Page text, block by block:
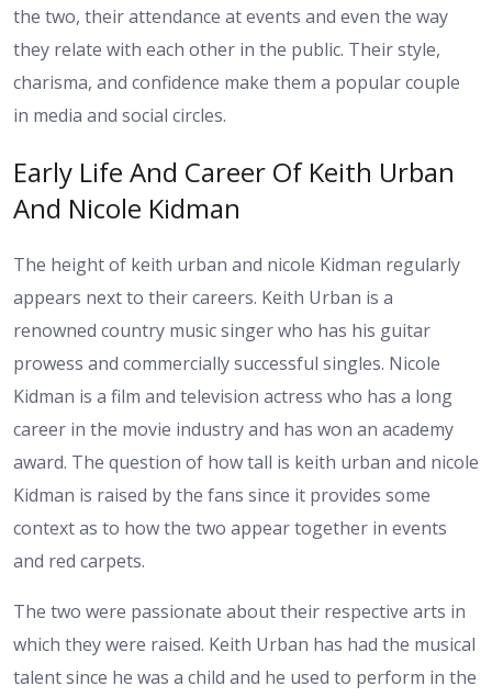
the two, their attendance at events and even the way
they relate with each other in the public. Their style,
charisma, and confidence make them a popular couple
in media and social circles.
Early Life And Career Of Keith Urban
And Nicole Kidman
The height of keith urban and nicole Kidman regularly
appears next to their careers. Keith Urban is a
renowned country music singer who has his guitar
prowess and commercially successful singles. Nicole
Kidman is a film and television actress who has a long
career in the movie industry and has won an academy
award. The question of how tall is keith urban and nicole
Kidman is raised by the fans since it provides some
context as to how the two appear together in events
and red carpets.
The two were passionate about their respective arts in
which they were raised. Keith Urban has had the musical
talent since he was a child and he used to perform in the